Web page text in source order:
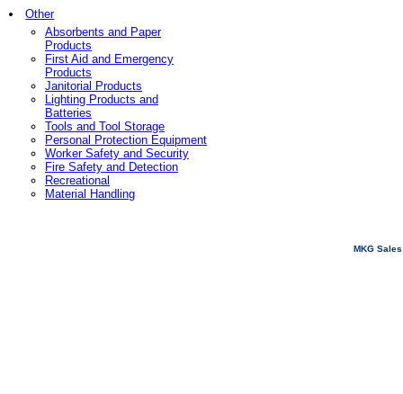
Other
Absorbents and Paper
Products
First Aid and Emergency
Products
Janitorial Products
Lighting Products and
Batteries
Tools and Tool Storage
Personal Protection Equipment
Worker Safety and Security
Fire Safety and Detection
Recreational
Material Handling
MKG